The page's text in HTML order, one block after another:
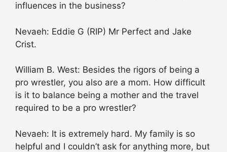
influences in the business?
Nevaeh: Eddie G (RIP) Mr Perfect and Jake
Crist.
William B. West: Besides the rigors of being a
pro wrestler, you also are a mom. How difficult
is it to balance being a mother and the travel
required to be a pro wrestler?
Nevaeh: It is extremely hard. My family is so
helpful and I couldn’t ask for anything more, but